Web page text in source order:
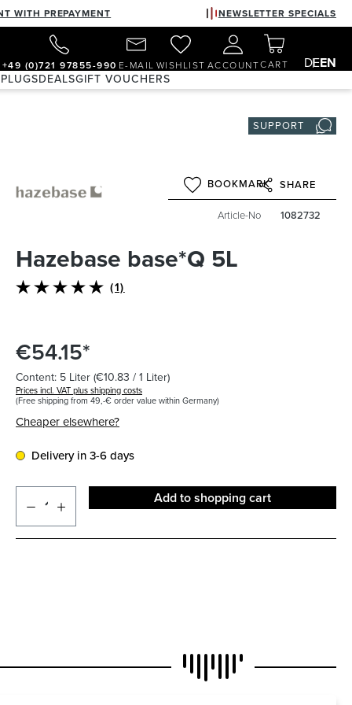
WITH PREPAYMENT NEWSLETTER SPECIALS
+49 (0)721 97855-990 E-MAIL WISHLIST ACCOUNTCART DEEN
DEALSGIFT VOUCHERS
SUPPORT
BOOKMARK SHARE
Article-No 1082732
Hazebase base*Q 5L
(1)
€54.15*
Content: 5 Liter(€10.83 / 1 Liter)
Prices incl. VAT plus shipping costs
(Free shipping from 49,-€ order value within Germany)
Cheaper elsewhere?
Delivery in 3-6 days
Add to shopping cart